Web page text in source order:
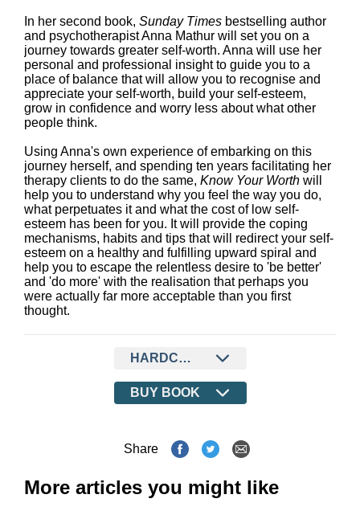
In her second book, Sunday Times bestselling author
and psychotherapist Anna Mathur will set you on a
journey towards greater self-worth. Anna will use her
personal and professional insight to guide you to a
place of balance that will allow you to recognise and
appreciate your self-worth, build your self-esteem,
grow in confidence and worry less about what other
people think.
Using Anna's own experience of embarking on this
journey herself, and spending ten years facilitating her
therapy clients to do the same, Know Your Worth will
help you to understand why you feel the way you do,
what perpetuates it and what the cost of low self-
esteem has been for you. It will provide the coping
mechanisms, habits and tips that will redirect your self-
esteem on a healthy and fulfilling upward spiral and
help you to escape the relentless desire to 'be better'
and 'do more' with the realisation that perhaps you
were actually far more acceptable than you first
thought.
HARDCOVER
BUY BOOK
Share
More articles you might like